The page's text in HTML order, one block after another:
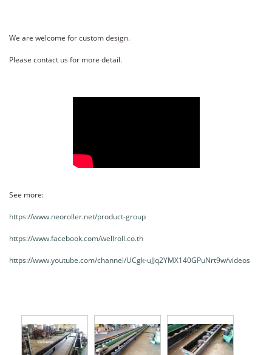
We are welcome for custom design.
Please contact us for more detail.
See more:
https://www.neoroller.net/product-group
https://www.facebook.com/wellroll.co.th
https://www.youtube.com/channel/UCgk-uJJq2YMX140GPuNrt9w/videos